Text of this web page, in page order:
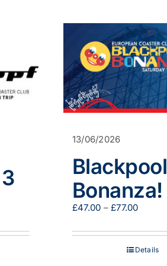
variants.
The
options
may
be
chosen
on
the
13/06/2026
Blackpool
Bonanza!
£47.00 – £77.00Price
£47.00
£77.00
Details